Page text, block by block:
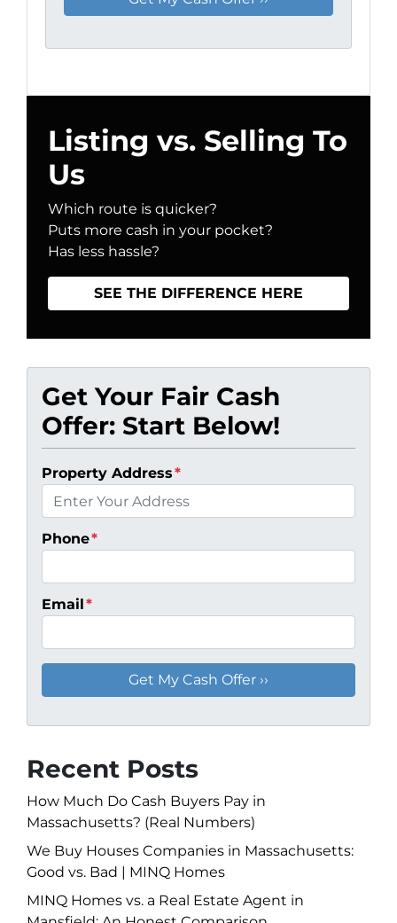
Listing vs. Selling To
Us
Which route is quicker?
Puts more cash in your pocket?
Has less hassle?
SEE THE DIFFERENCE HERE
Get Your Fair Cash
Offer: Start Below!
Property Address*
Phone*
Email*
Recent Posts
How Much Do Cash Buyers Pay in
Massachusetts? (Real Numbers)
We Buy Houses Companies in Massachusetts:
Good vs. Bad | MINQ Homes
MINQ Homes vs. a Real Estate Agent in